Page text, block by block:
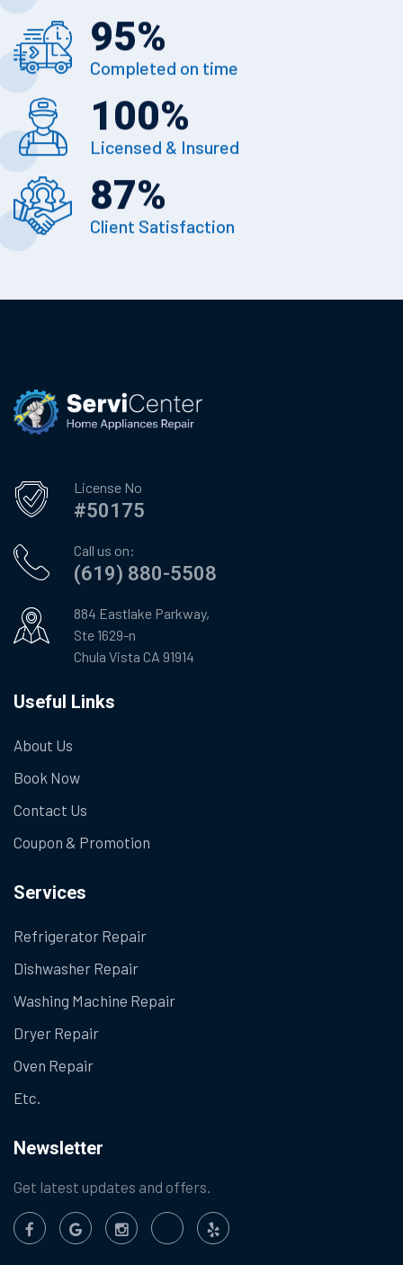
95%
Completed on time
100%
Licensed & Insured
87%
Client Satisfaction
License No
#50175
Call us on:
(619) 880-5508
884 Eastlake Parkway,
Ste 1629-n
Chula Vista CA 91914
Useful Links
About Us
Book Now
Contact Us
Coupon & Promotion
Services
Refrigerator Repair
Dishwasher Repair
Washing Machine Repair
Dryer Repair
Oven Repair
Etc.
Newsletter
Get latest updates and offers.